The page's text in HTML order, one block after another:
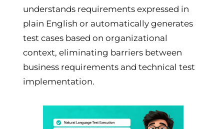
understands requirements expressed in
plain English or automatically generates
test cases based on organizational
context, eliminating barriers between
business requirements and technical test
implementation.